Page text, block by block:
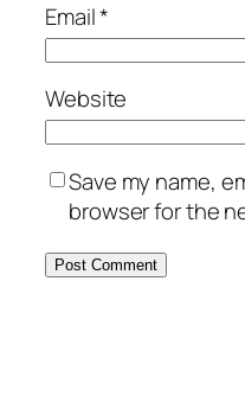
Email*
Website
Save my name,
browser for the